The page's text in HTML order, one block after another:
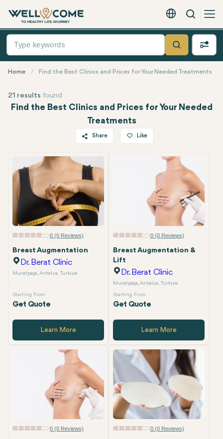
English - EUR
Search
Quick
Search
Home Find the Best Clinics and Prices for Your Needed Treatments
Find the Best Clinics and Prices for Your Needed
Treatments
21 results found
Share
Facebook
Linkedin
WhatsApp
Like
0 (0 Reviews)
Breast Augmentation
Dr. Berat Clinic
Muratpaşa, Antalya, Turkiye
Starting From
Get Quote
Learn More
0 (0 Reviews)
Breast Augmentation &
Lift
Dr. Berat Clinic
Muratpaşa, Antalya, Turkiye
Starting From
Get Quote
Learn More
0 (0 Reviews) 0 (0 Reviews)